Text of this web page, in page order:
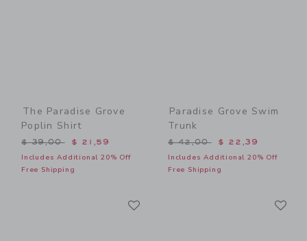
The Paradise Grove
Poplin Shirt
Price reduced from $ 39,00 to
$ 39,00 $ 21,59
Includes Additional 20% Off
Free Shipping
Paradise Grove Swim
Trunk
Price reduced from $
$ 42,00 $ 22,39
Includes Additional 20% Off
Free Shipping